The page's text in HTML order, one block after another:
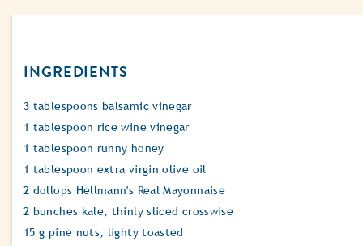
INGREDIENTS
3 tablespoons balsamic vinegar
1 tablespoon rice wine vinegar
1 tablespoon runny honey
1 tablespoon extra virgin olive oil
2 dollops Hellmann's Real Mayonnaise
2 bunches kale, thinly sliced crosswise
15 g pine nuts, lighty toasted